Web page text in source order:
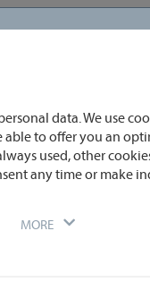
quickly and
directly on the
directly compare
boxes. One
PDFs. Why not try it
data. We use
to offer you an
used, other
any time or make
MORE